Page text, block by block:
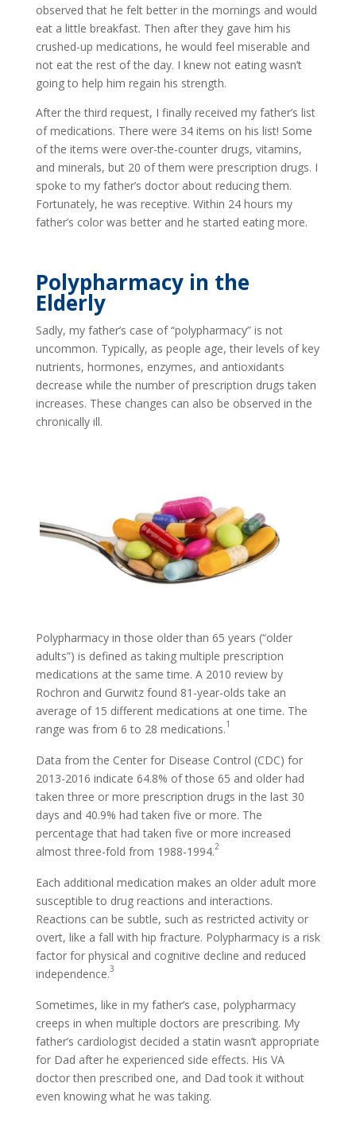
observed that he felt better in the mornings and would
eat a little breakfast. Then after they gave him his
crushed-up medications, he would feel miserable and
not eat the rest of the day. I knew not eating wasn’t
going to help him regain his strength.
After the third request, I finally received my father’s list
of medications. There were 34 items on his list! Some
of the items were over-the-counter drugs, vitamins,
and minerals, but 20 of them were prescription drugs. I
spoke to my father’s doctor about reducing them.
Fortunately, he was receptive. Within 24 hours my
father’s color was better and he started eating more.
Polypharmacy in the
Elderly
Sadly, my father’s case of “polypharmacy” is not
uncommon. Typically, as people age, their levels of key
nutrients, hormones, enzymes, and antioxidants
decrease while the number of prescription drugs taken
increases. These changes can also be observed in the
chronically ill.
Polypharmacy in those older than 65 years (“older
adults”) is defined as taking multiple prescription
medications at the same time. A 2010 review by
Rochron and Gurwitz found 81-year-olds take an
average of 15 different medications at one time. The
range was from 6 to 28 medications.1
Data from the Center for Disease Control (CDC) for
2013-2016 indicate 64.8% of those 65 and older had
taken three or more prescription drugs in the last 30
days and 40.9% had taken five or more. The
percentage that had taken five or more increased
almost three-fold from 1988-1994.2
Each additional medication makes an older adult more
susceptible to drug reactions and interactions.
Reactions can be subtle, such as restricted activity or
overt, like a fall with hip fracture. Polypharmacy is a risk
factor for physical and cognitive decline and reduced
independence.3
Sometimes, like in my father’s case, polypharmacy
creeps in when multiple doctors are prescribing. My
father’s cardiologist decided a statin wasn’t appropriate
for Dad after he experienced side effects. His VA
doctor then prescribed one, and Dad took it without
even knowing what he was taking.